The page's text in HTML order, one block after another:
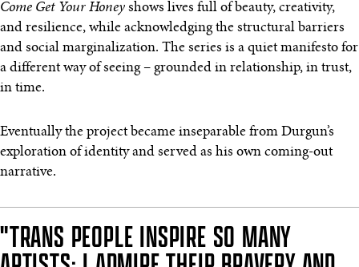
Come Get Your Honey shows lives full of beauty, creativity,
and resilience, while acknowledging the structural barriers
and social marginalization. The series is a quiet manifesto for
a different way of seeing – grounded in relationship, in trust,
in time.
Eventually the project became inseparable from Durgun’s
exploration of identity and served as his own coming-out
narrative.
"TRANS PEOPLE INSPIRE SO MANY